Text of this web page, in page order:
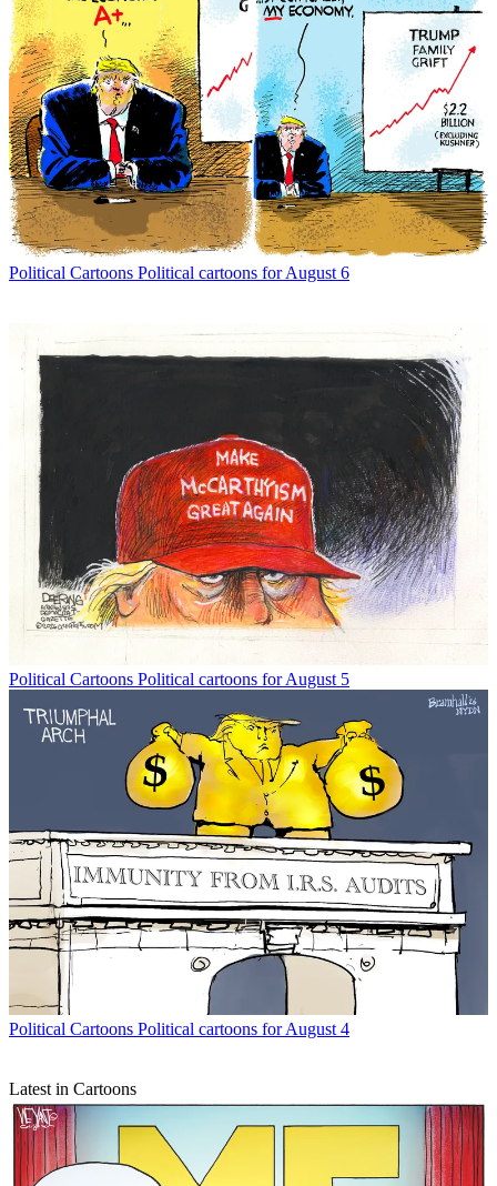
Political Cartoons Political cartoons for August 6
Political Cartoons Political cartoons for August 5
Political Cartoons Political cartoons for August 4
Latest in Cartoons